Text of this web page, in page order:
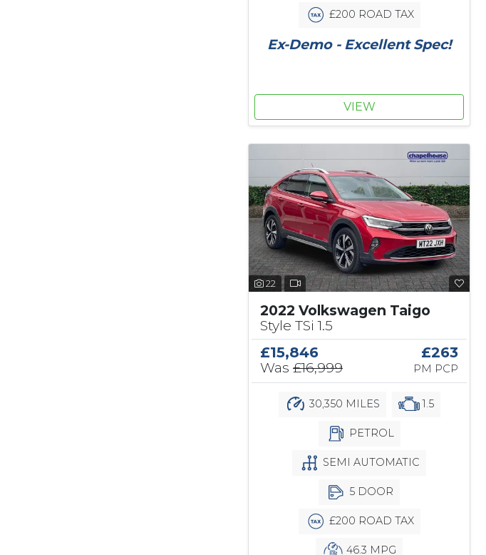
£200 ROAD TAX
Ex-Demo - Excellent Spec!
VIEW
22
2022 Volkswagen Taigo
Style TSi 1.5
£15,846
Was £16,999
£263
PM PCP
30,350 MILES 1.5
PETROL
SEMI AUTOMATIC
5 DOOR
£200 ROAD TAX
46.3 MPG